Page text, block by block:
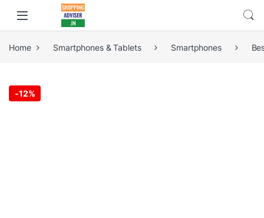
Home Smartphones & Tablets Smartphones
-12%